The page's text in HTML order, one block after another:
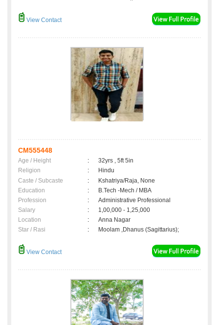
View Contact
CM555448
Age / Height :
32yrs , 5ft 5in
Religion
:
Hindu
Caste / Subcaste
:
Kshatriya/Raja, None
Education
:
B.Tech -Mech / MBA
Profession
:
Administrative Professional
Salary
:
1,00,000 - 1,25,000
Location
:
Anna Nagar
Star / Rasi
: Moolam ,Dhanus (Sagittarius);
View Contact